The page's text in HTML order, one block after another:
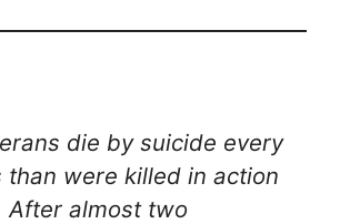
die by suicide every
than were killed in action
After almost two